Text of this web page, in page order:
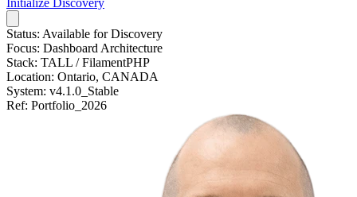
Status: Available for Discovery
Focus: Dashboard Architecture
Stack: TALL / FilamentPHP
Location: Ontario, CANADA
System: v4.1.0_Stable
Ref: Portfolio_2026